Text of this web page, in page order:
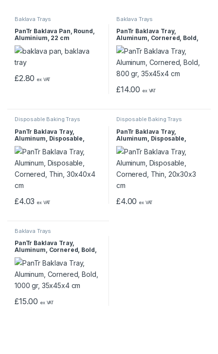
Baklava Trays
PanTr Baklava Pan, Round,
Aluminium, 22 cm
£2.80 ex VAT
Baklava Trays
PanTr Baklava Tray,
Aluminum, Cornered, Bold,
800 gr, 35x45x4 cm
£14.00 ex VAT
Disposable Baking Trays
PanTr Baklava Tray,
Aluminum, Disposable,
Cornered, Thin, 30x40x4 cm
£4.03 ex VAT
Disposable Baking Trays
PanTr Baklava Tray,
Aluminum, Disposable,
Cornered, Thin, 20x30x3 cm
£4.00 ex VAT
Baklava Trays
PanTr Baklava Tray,
Aluminum, Cornered, Bold,
1000 gr, 35x45x4 cm
£15.00 ex VAT